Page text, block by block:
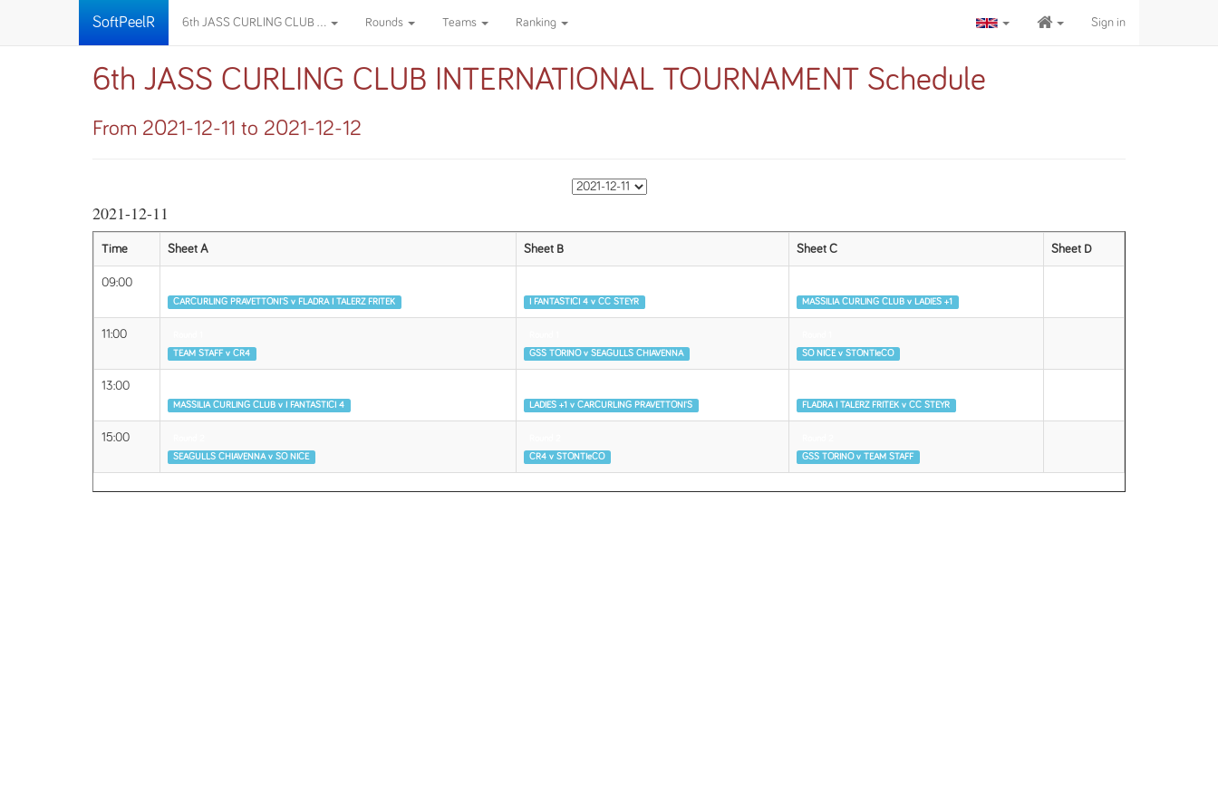
SoftPeelR 6th JASS CURLING CLUB ... Rounds Teams Ranking Sign in
6th JASS CURLING CLUB INTERNATIONAL TOURNAMENT Schedule
From 2021-12-11 to 2021-12-12
2021-12-11
Time Sheet A Sheet B Sheet C Sheet D
09:00
CARCURLING PRAVETTONI'S v FLADRA I TALERZ FRITEK
I FANTASTICI 4 v CC STEYR
MASSILIA CURLING CLUB v LADIES +1
11:00
TEAM STAFF v CR4
GSS TORINO v SEAGULLS CHIAVENNA
SO NICE v STONTIeCO
13:00
MASSILIA CURLING CLUB v I FANTASTICI 4
LADIES +1 v CARCURLING PRAVETTONI'S
FLADRA I TALERZ FRITEK v CC STEYR
15:00
SEAGULLS CHIAVENNA v SO NICE
CR4 v STONTIeCO
GSS TORINO v TEAM STAFF